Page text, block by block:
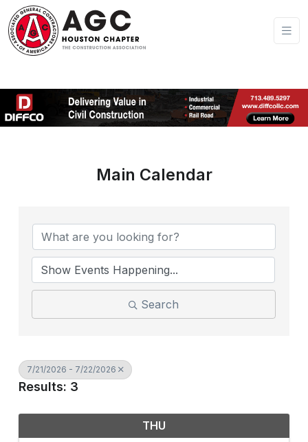
Main Calendar
Search
7/21/2026 - 7/22/2026
Results: 3
THU